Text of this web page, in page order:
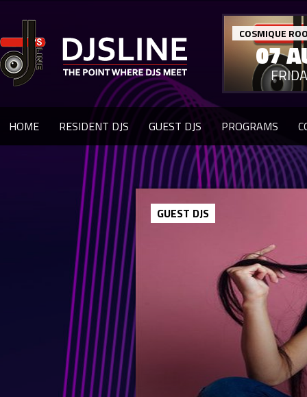
07
COSMIQUE
HOME RESIDENT DJS GUEST DJS PROGRAMS
GUEST DJS